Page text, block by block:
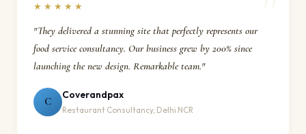
★★★★★
"They delivered a stunning site that perfectly represents our
food service consultancy. Our business grew by 200% since
launching the new design. Remarkable team."
C
Coverandpax
Restaurant Consultancy, Delhi NCR